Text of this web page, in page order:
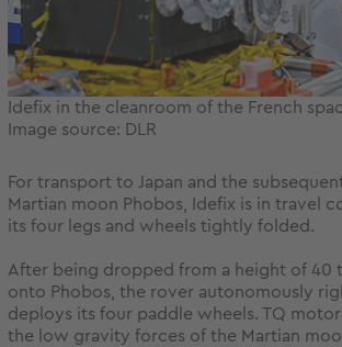
Idefix in the cleanroom of the French
Image source: DLR
For transport to Japan and the
Martian moon Phobos, Idefix is in travel
its four legs and wheels tightly folded.
After being dropped from a height of 40
onto Phobos, the rover autonomously
deploys its four paddle wheels. TQ
the low gravity forces of the Martian